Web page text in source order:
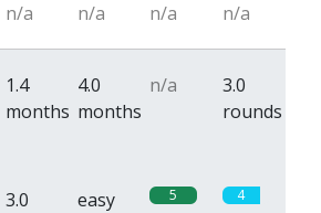
n/a n/a n/a n/a
1.4
months
4.0
months
n/a
3.0
rounds
3.0
easy 5 4